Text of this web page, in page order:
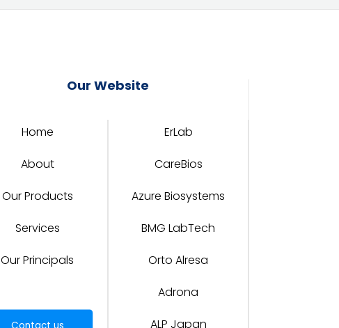
Our Website
Home
About
Our Products
Services
Our Principals
Contact us
ErLab
CareBios
Azure Biosystems
BMG LabTech
Orto Alresa
Adrona
ALP Japan